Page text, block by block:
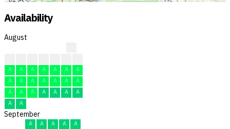
Availability
August
A
A A A A A
A
A
A A A A A
A
A
A A A A A
A
A
A
September
A A A A A